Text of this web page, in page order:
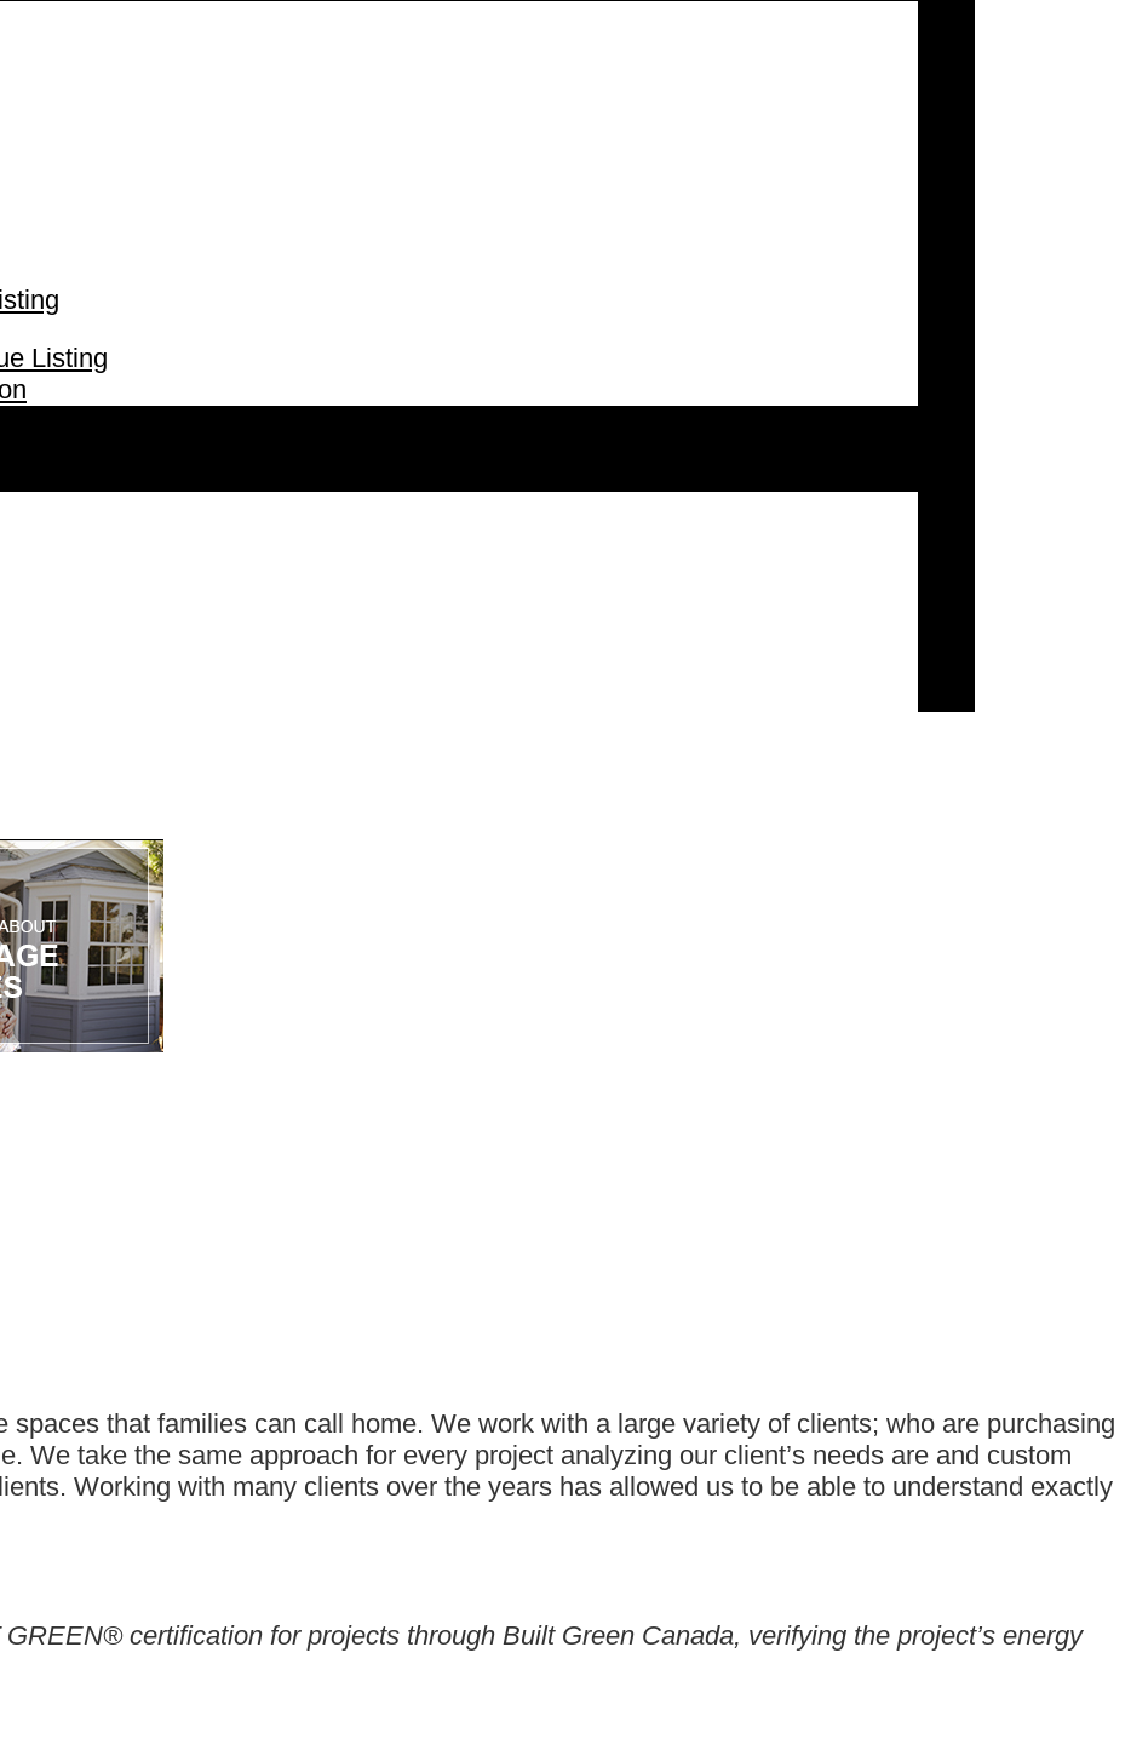
Listing
that families can call home. We work with a large variety of clients; who are purchasing
We take the same approach for every project analyzing our client’s needs are and custom
Working with many clients over the years has allowed us to be able to understand exactly
certification for projects through Built Green Canada, verifying the project’s energy